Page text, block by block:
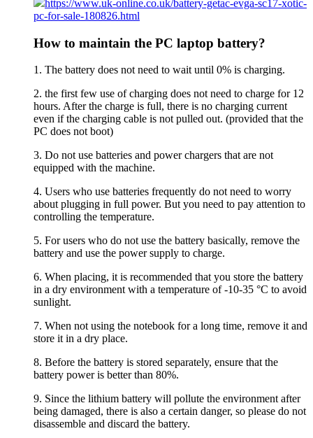
https://www.uk-online.co.uk/battery-getac-evga-sc17-xotic-
pc-for-sale-180826.html
How to maintain the PC laptop battery?
1. The battery does not need to wait until 0% is charging.
2. the first few use of charging does not need to charge for 12
hours. After the charge is full, there is no charging current
even if the charging cable is not pulled out. (provided that the
PC does not boot)
3. Do not use batteries and power chargers that are not
equipped with the machine.
4. Users who use batteries frequently do not need to worry
about plugging in full power. But you need to pay attention to
controlling the temperature.
5. For users who do not use the battery basically, remove the
battery and use the power supply to charge.
6. When placing, it is recommended that you store the battery
in a dry environment with a temperature of -10-35 °C to avoid
sunlight.
7. When not using the notebook for a long time, remove it and
store it in a dry place.
8. Before the battery is stored separately, ensure that the
battery power is better than 80%.
9. Since the lithium battery will pollute the environment after
being damaged, there is also a certain danger, so please do not
disassemble and discard the battery.